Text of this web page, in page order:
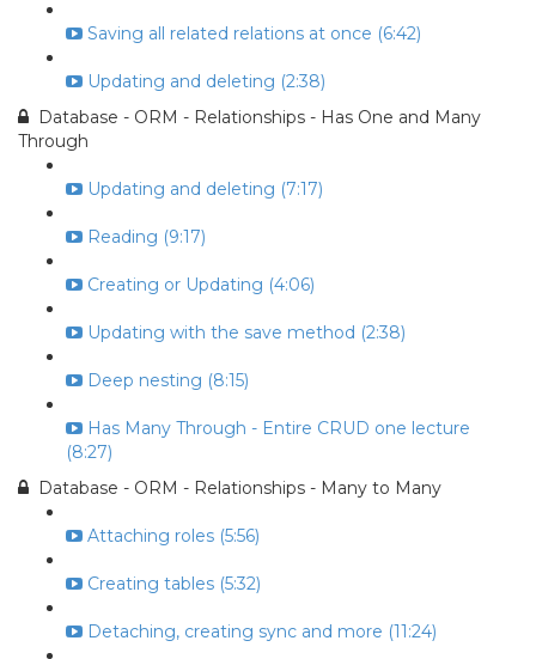
Saving all related relations at once (6:42)
Updating and deleting (2:38)
Database - ORM - Relationships - Has One and Many
Through
Updating and deleting (7:17)
Reading (9:17)
Creating or Updating (4:06)
Updating with the save method (2:38)
Deep nesting (8:15)
Has Many Through - Entire CRUD one lecture
(8:27)
Database - ORM - Relationships - Many to Many
Attaching roles (5:56)
Creating tables (5:32)
Detaching, creating sync and more (11:24)